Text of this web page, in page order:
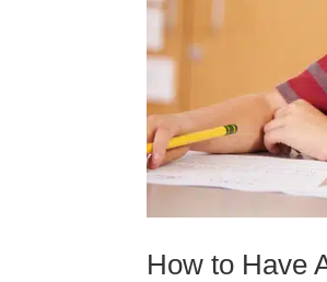
How to Have